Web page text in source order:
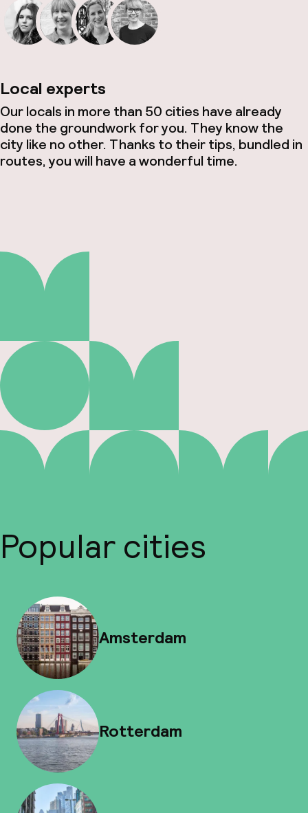
Local experts
Our locals in more than 50 cities have already
done the groundwork for you. They know the
city like no other. Thanks to their tips, bundled in
routes, you will have a wonderful time.
Popular cities
Amsterdam
Rotterdam